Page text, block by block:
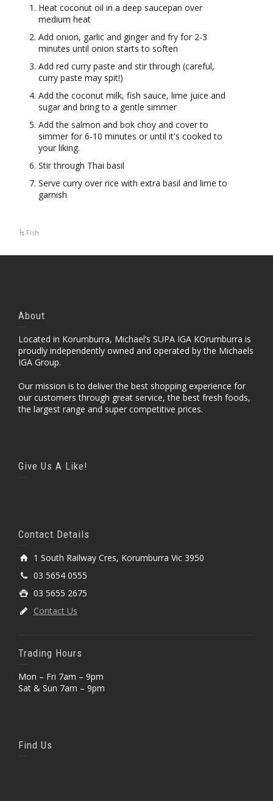
Heat coconut oil in a deep saucepan over
medium heat
Add onion, garlic and ginger and fry for 2-3
minutes until onion starts to soften
Add red curry paste and stir through (careful,
curry paste may spit!)
Add the coconut milk, fish sauce, lime juice and
sugar and bring to a gentle simmer
Add the salmon and bok choy and cover to
simmer for 6-10 minutes or until it's cooked to
your liking.
Stir through Thai basil
Serve curry over rice with extra basil and lime to
garnish
Fish
About
Located in Korumburra, Michael’s SUPA IGA KOrumburra is
proudly independently owned and operated by the Michaels
IGA Group.
Our mission is to deliver the best shopping experience for
our customers through great service, the best fresh foods,
the largest range and super competitive prices.
Give Us A Like!
Contact Details
1 South Railway Cres, Korumburra Vic 3950
03 5654 0555
03 5655 2675
Contact Us
Trading Hours
Mon – Fri 7am – 9pm
Sat & Sun 7am – 9pm
Find Us